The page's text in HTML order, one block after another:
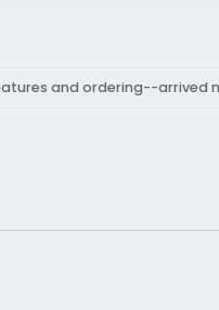
and ordering--arrived